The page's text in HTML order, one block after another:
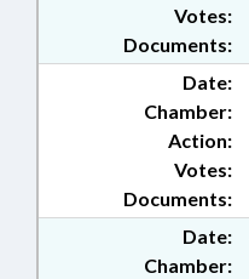
Documents:
Votes:
Date:
Chamber:
Action:
Documents:
Votes:
Date:
Chamber: